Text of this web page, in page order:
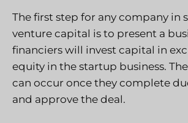
The first step for any company in
venture capital is to present a
financiers will invest capital in
equity in the startup business.
can occur once they complete
and approve the deal.